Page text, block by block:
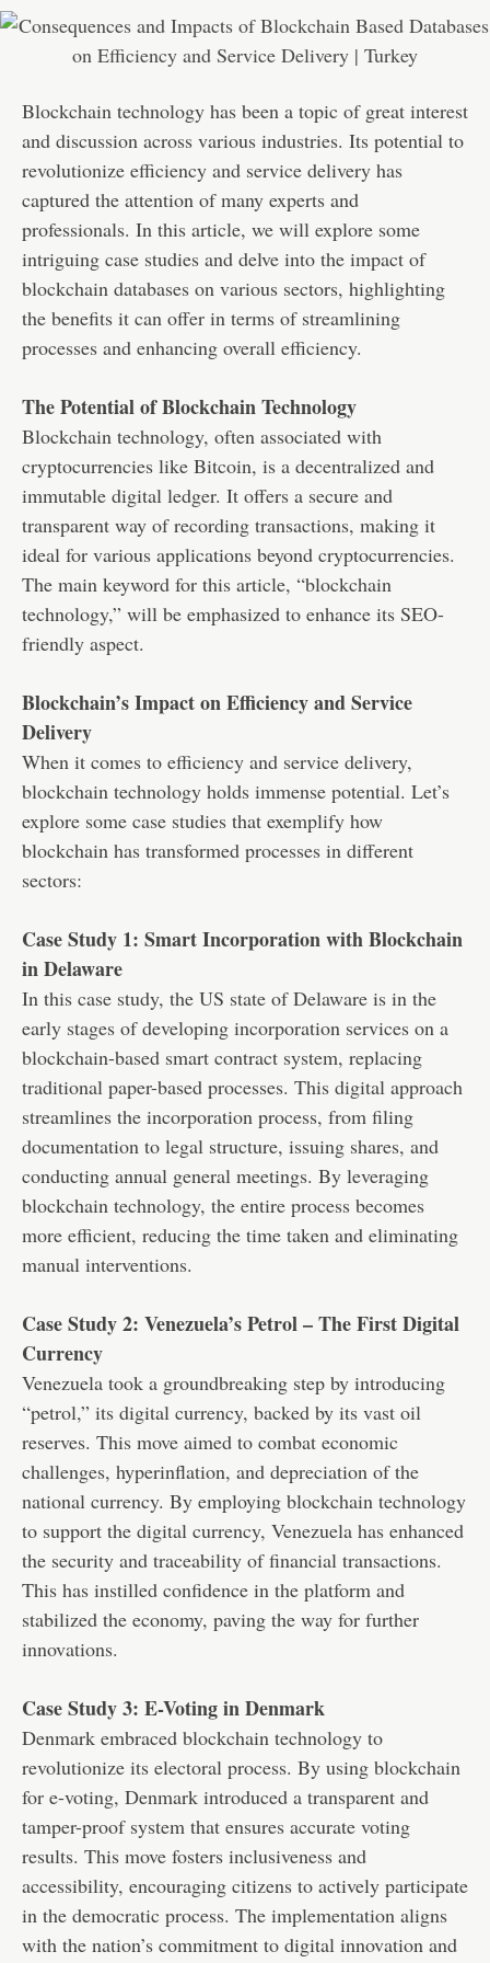
Blockchain technology has been a topic of great interest
and discussion across various industries. Its potential to
revolutionize efficiency and service delivery has
captured the attention of many experts and
professionals. In this article, we will explore some
intriguing case studies and delve into the impact of
blockchain databases on various sectors, highlighting
the benefits it can offer in terms of streamlining
processes and enhancing overall efficiency.
The Potential of Blockchain Technology
Blockchain technology, often associated with
cryptocurrencies like Bitcoin, is a decentralized and
immutable digital ledger. It offers a secure and
transparent way of recording transactions, making it
ideal for various applications beyond cryptocurrencies.
The main keyword for this article, “blockchain
technology,” will be emphasized to enhance its SEO-
friendly aspect.
Blockchain’s Impact on Efficiency and Service
Delivery
When it comes to efficiency and service delivery,
blockchain technology holds immense potential. Let’s
explore some case studies that exemplify how
blockchain has transformed processes in different
sectors:
Case Study 1: Smart Incorporation with Blockchain
in Delaware
In this case study, the US state of Delaware is in the
early stages of developing incorporation services on a
blockchain-based smart contract system, replacing
traditional paper-based processes. This digital approach
streamlines the incorporation process, from filing
documentation to legal structure, issuing shares, and
conducting annual general meetings. By leveraging
blockchain technology, the entire process becomes
more efficient, reducing the time taken and eliminating
manual interventions.
Case Study 2: Venezuela’s Petrol – The First Digital
Currency
Venezuela took a groundbreaking step by introducing
“petrol,” its digital currency, backed by its vast oil
reserves. This move aimed to combat economic
challenges, hyperinflation, and depreciation of the
national currency. By employing blockchain technology
to support the digital currency, Venezuela has enhanced
the security and traceability of financial transactions.
This has instilled confidence in the platform and
stabilized the economy, paving the way for further
innovations.
Case Study 3: E-Voting in Denmark
Denmark embraced blockchain technology to
revolutionize its electoral process. By using blockchain
for e-voting, Denmark introduced a transparent and
tamper-proof system that ensures accurate voting
results. This move fosters inclusiveness and
accessibility, encouraging citizens to actively participate
in the democratic process. The implementation aligns
with the nation’s commitment to digital innovation and